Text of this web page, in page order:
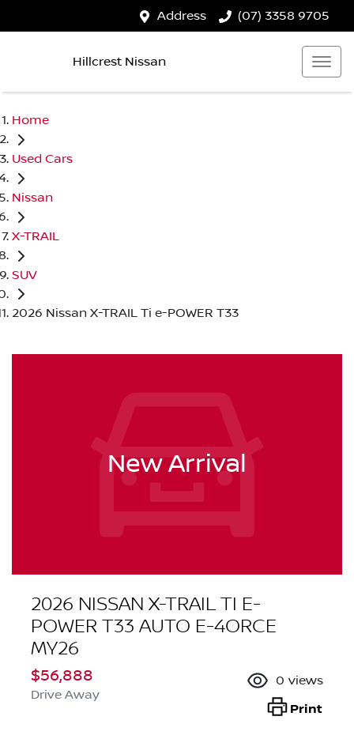
Address (07) 3358 9705
Hillcrest Nissan
Home
Used Cars
Nissan
X-TRAIL
SUV
2026 Nissan X-TRAIL Ti e-POWER T33
New Arrival
2026 NISSAN X-TRAIL TI E-
POWER T33 AUTO E-4ORCE
MY26
$56,888
Drive Away
0 views
Print